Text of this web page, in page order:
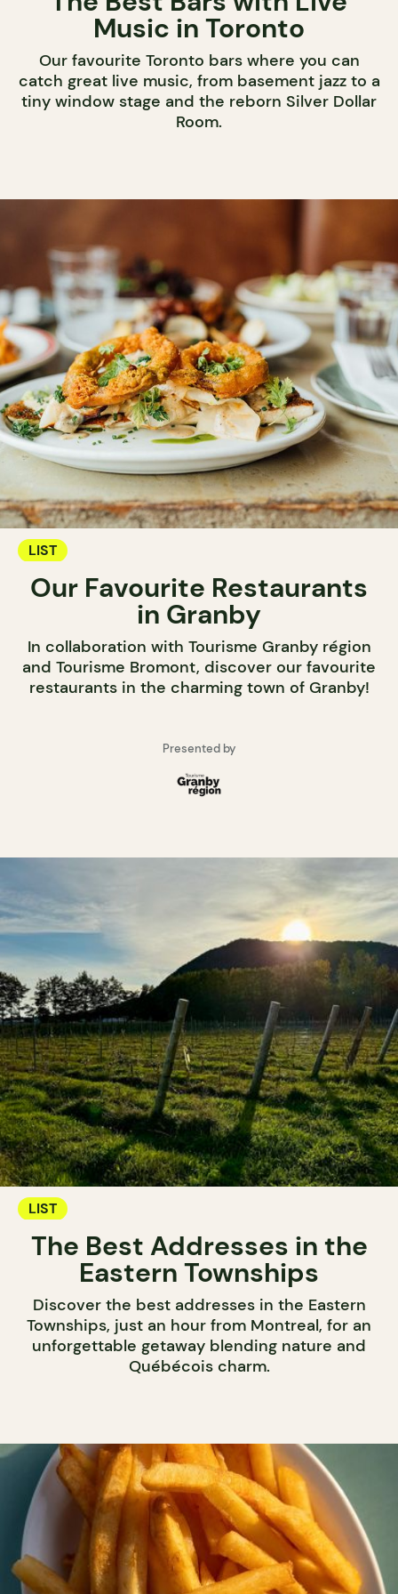
Music in Toronto
Our favourite Toronto bars where you can
catch great live music, from basement jazz to a
tiny window stage and the reborn Silver Dollar
Room.
LIST
Our Favourite Restaurants
in Granby
In collaboration with Tourisme Granby région
and Tourisme Bromont, discover our favourite
restaurants in the charming town of Granby!
Presented by
LIST
The Best Addresses in the
Eastern Townships
Discover the best addresses in the Eastern
Townships, just an hour from Montreal, for an
unforgettable getaway blending nature and
Québécois charm.